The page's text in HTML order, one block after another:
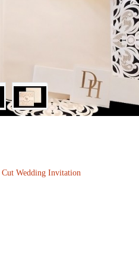
Cut Wedding Invitation